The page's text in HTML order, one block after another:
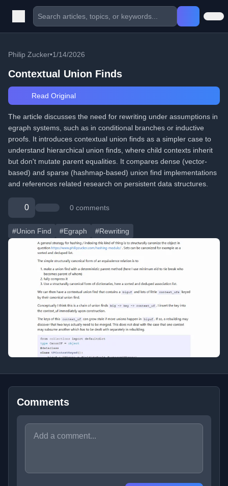
Philip Zucker•1/14/2026
Contextual Union Finds
Read Original
The article discusses the need for rewriting under assumptions in
egraph systems, such as in conditional branches or inductive
proofs. It introduces contextual union finds as a simpler case to
understand hierarchical union finds, where child contexts inherit
but don't mutate parent equalities. It compares dense (vector-
based) and sparse (hashmap-based) union find implementations
and references related research on persistent data structures.
0 0 comments
#Union Find #Egraph #Rewriting
Comments